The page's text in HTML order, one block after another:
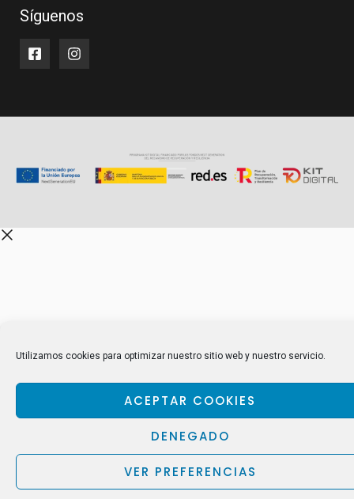
Utilizamos cookies para optimizar nuestro sitio web y nuestro servicio.
ACEPTAR COOKIES
DENEGADO
VER PREFERENCIAS
Síguenos